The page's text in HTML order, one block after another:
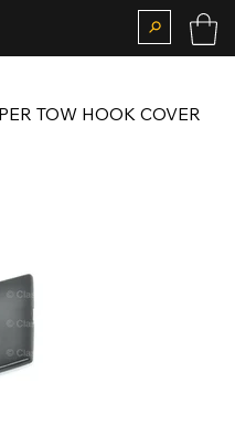
TOW HOOK COVER